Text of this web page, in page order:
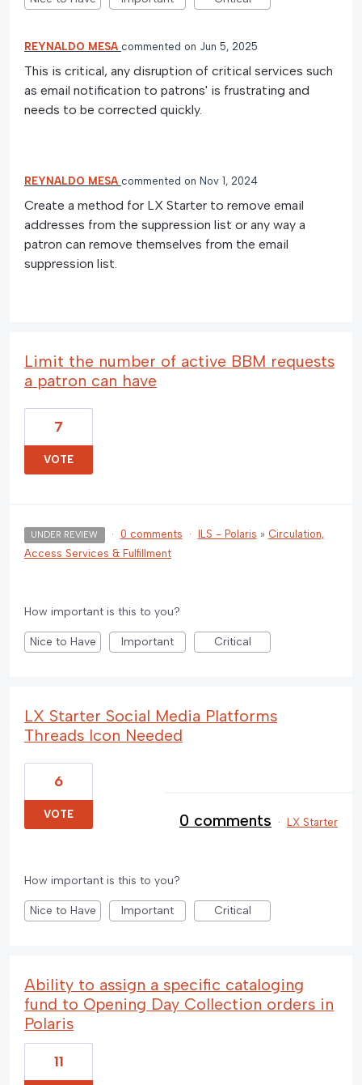
REYNALDO MESA commented Jun 5, 2025
This is critical, any disruption of critical services such
as email notification to patrons' is frustrating and
needs to be corrected quickly.
REYNALDO MESA commented Nov 1, 2024
Create a method for LX Starter to remove email
addresses from the suppression list or any way a
patron can remove themselves from the email
suppression list.
Limit the number of active BBM requests
a patron can have
7
VOTE
UNDER REVIEW · 0 comments · ILS - Polaris » Circulation,
Access Services & Fulfillment
How important is this to you?
Nice to Have Important Critical
LX Starter Social Media Platforms
Threads Icon Needed
6
VOTE 0 comments · LX Starter
How important is this to you?
Nice to Have Important Critical
Ability to assign a specific cataloging
fund to Opening Day Collection orders in
Polaris
11